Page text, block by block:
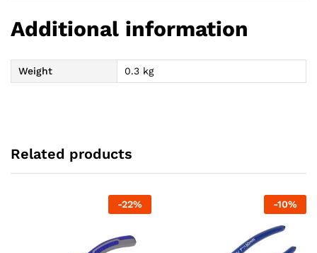
Additional information
Weight 0.3 kg
Related products
-22% -10%